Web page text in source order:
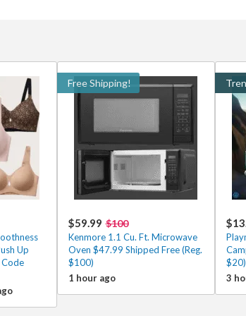
Up
Free Shipping!
$59.99 $100
Kenmore 1.1 Cu. Ft. Microwave
Oven $47.99 Shipped Free (Reg.
$100)
1 hour ago
3